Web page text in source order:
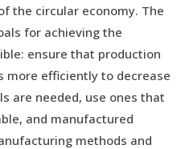
the circular economy. The
for achieving the
ensure that production
more efficiently to decrease
are needed, use ones that
and manufactured
methods and